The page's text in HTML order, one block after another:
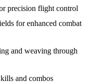
precision flight control
for enhanced combat
and weaving through
and combos